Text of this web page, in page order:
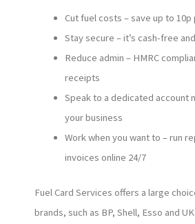
Cut fuel costs – save up to
Stay secure – it’s cash-free
Reduce admin – HMRC
receipts
Speak to a dedicated account
your business
Work when you want to – run
invoices online 24/7
Fuel Card Services offers a large
brands, such as BP, Shell, Esso and